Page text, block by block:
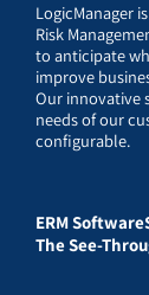
LogicManager
Risk
to anticipate
improve
Our innovative
needs of our
configurable.
ERM Software
The See-